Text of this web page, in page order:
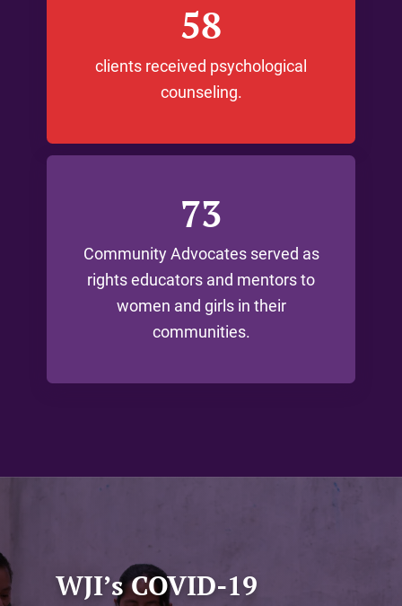
58
clients received psychological
counseling.
73
Community Advocates served as
rights educators and mentors to
women and girls in their
communities.
WJI’s COVID-19